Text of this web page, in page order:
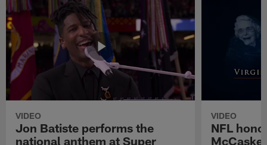
VIDEO
Jon Batiste performs the
national anthem at Super
VIDEO
NFL